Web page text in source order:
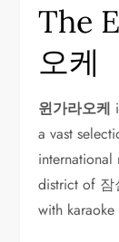
The
오케
윈가라오케
a vast
international
district of 잠
with